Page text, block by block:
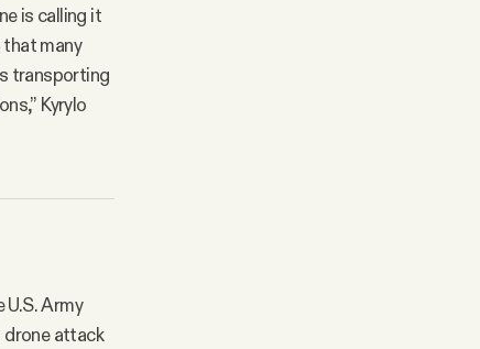
is calling it
that many
transporting
Kyrylo
Army
drone attack